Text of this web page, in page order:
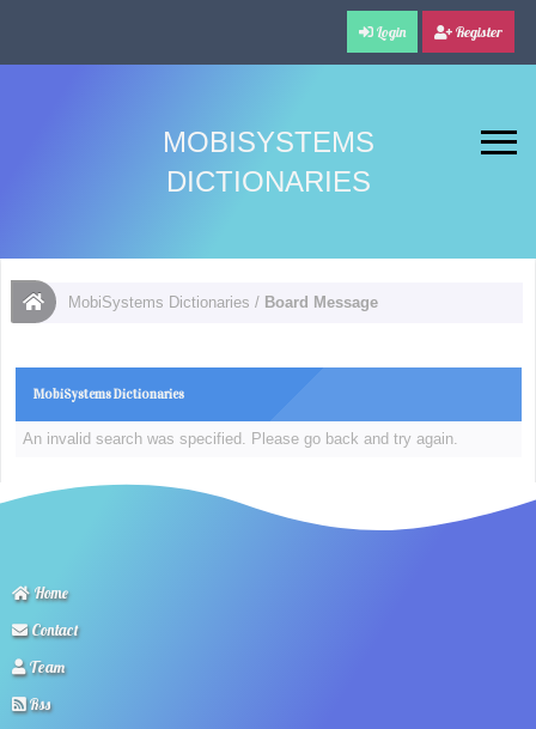
Login Register
MOBISYSTEMS
DICTIONARIES
MobiSystems Dictionaries / Board Message
MobiSystems Dictionaries
An invalid search was specified. Please go back and try again.
Home
Contact
Team
Rss